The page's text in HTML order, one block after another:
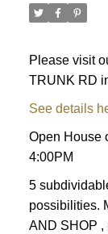
Powered by
Please visit
TRUNK RD
See details
Open House
4:00PM
5
possibilities.
AND SHOP ,